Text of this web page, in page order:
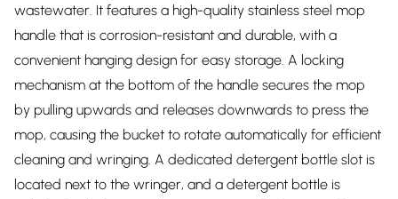
wastewater. It features a high-quality stainless steel mop
handle that is corrosion-resistant and durable, with a
convenient hanging design for easy storage. A locking
mechanism at the bottom of the handle secures the mop
by pulling upwards and releases downwards to press the
mop, causing the bucket to rotate automatically for efficient
cleaning and wringing. A dedicated detergent bottle slot is
located next to the wringer, and a detergent bottle is